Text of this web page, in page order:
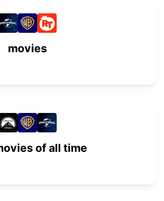
movies
of all time